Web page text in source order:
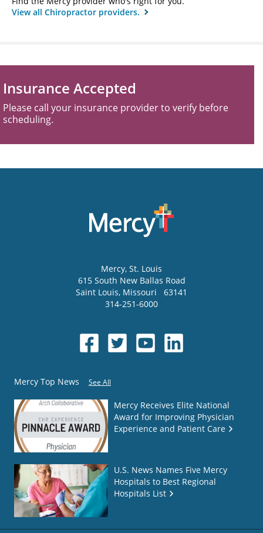
View all Chiropractor providers.
Insurance Accepted
Please call your insurance provider to verify before
scheduling.
Mercy, St. Louis
615 South New Ballas Road
Saint Louis, Missouri
63141
314-251-6000
Mercy Top News See All
Mercy Receives Elite National
Award for Improving Physician
Experience and Patient Care
U.S. News Names Five Mercy
Hospitals to Best Regional
Hospitals List